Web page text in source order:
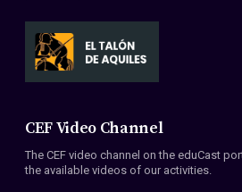
CEF Video Channel
The CEF video channel on the eduCast
the available videos of our activities.